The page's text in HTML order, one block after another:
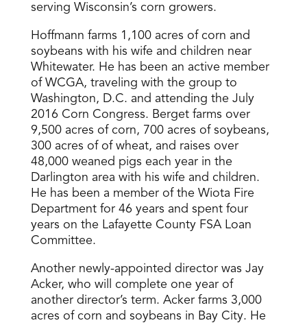
serving Wisconsin’s corn growers.
Hoffmann farms 1,100 acres of corn and
soybeans with his wife and children near
Whitewater. He has been an active member
of WCGA, traveling with the group to
Washington, D.C. and attending the July
2016 Corn Congress. Berget farms over
9,500 acres of corn, 700 acres of soybeans,
300 acres of of wheat, and raises over
48,000 weaned pigs each year in the
Darlington area with his wife and children.
He has been a member of the Wiota Fire
Department for 46 years and spent four
years on the Lafayette County FSA Loan
Committee.
Another newly-appointed director was Jay
Acker, who will complete one year of
another director’s term. Acker farms 3,000
acres of corn and soybeans in Bay City. He